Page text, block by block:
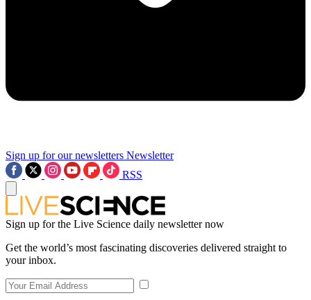
Sign up for our newsletters Newsletter
RSS
Sign up for the Live Science daily newsletter now
Get the world’s most fascinating discoveries delivered straight to
your inbox.